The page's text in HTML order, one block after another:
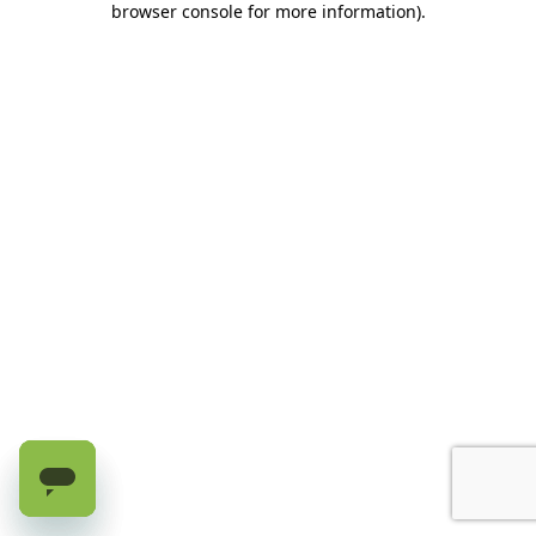
browser console for more information).